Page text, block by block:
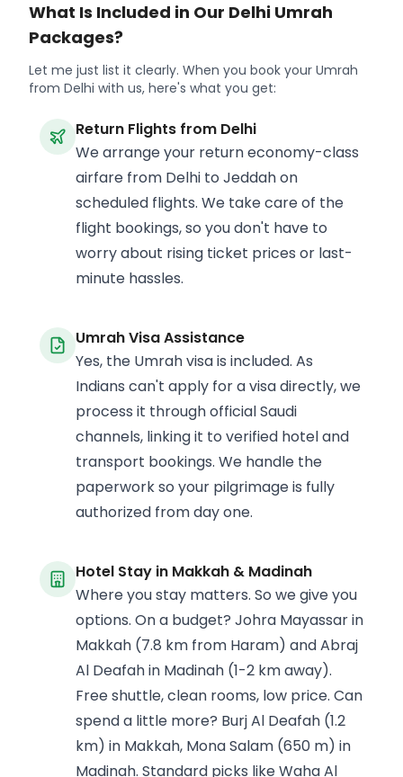
What Is Included in Our Delhi Umrah
Packages?
Let me just list it clearly. When you book your Umrah
from Delhi with us, here's what you get:
Return Flights from Delhi
We arrange your return economy-class
airfare from Delhi to Jeddah on
scheduled flights. We take care of the
flight bookings, so you don't have to
worry about rising ticket prices or last-
minute hassles.
Umrah Visa Assistance
Yes, the Umrah visa is included. As
Indians can't apply for a visa directly, we
process it through official Saudi
channels, linking it to verified hotel and
transport bookings. We handle the
paperwork so your pilgrimage is fully
authorized from day one.
Hotel Stay in Makkah & Madinah
Where you stay matters. So we give you
options. On a budget? Johra Mayassar in
Makkah (7.8 km from Haram) and Abraj
Al Deafah in Madinah (1-2 km away).
Free shuttle, clean rooms, low price. Can
spend a little more? Burj Al Deafah (1.2
km) in Makkah, Mona Salam (650 m) in
Madinah. Standard picks like Waha Al